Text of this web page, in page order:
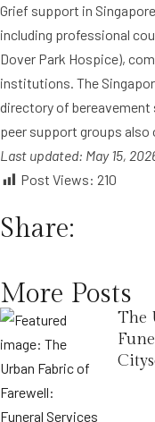
Grief support in
including professional
Dover Park Hospice),
institutions. The
directory of bereavement
peer support groups also
Last updated: May 15,
Post Views: 210
Share:
More Posts
The